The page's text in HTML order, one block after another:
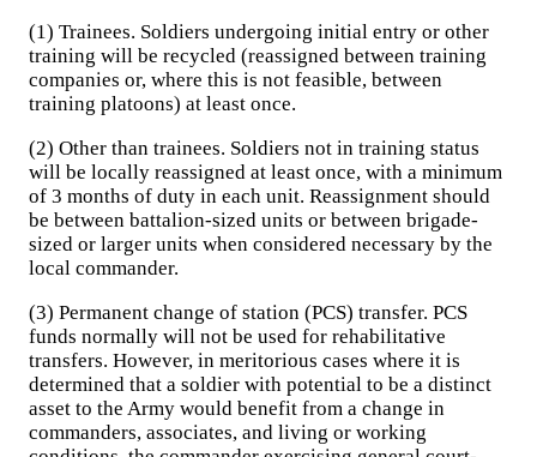
(1) Trainees. Soldiers undergoing initial entry or other
training will be recycled (reassigned between training
companies or, where this is not feasible, between
training platoons) at least once.
(2) Other than trainees. Soldiers not in training status
will be locally reassigned at least once, with a minimum
of 3 months of duty in each unit. Reassignment should
be between battalion-sized units or between brigade-
sized or larger units when considered necessary by the
local commander.
(3) Permanent change of station (PCS) transfer. PCS
funds normally will not be used for rehabilitative
transfers. However, in meritorious cases where it is
determined that a soldier with potential to be a distinct
asset to the Army would benefit from a change in
commanders, associates, and living or working